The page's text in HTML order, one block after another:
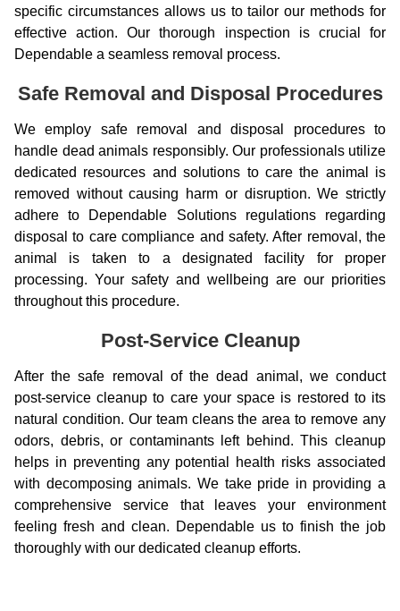
specific circumstances allows us to tailor our methods for
effective action. Our thorough inspection is crucial for
Dependable a seamless removal process.
Safe Removal and Disposal Procedures
We employ safe removal and disposal procedures to
handle dead animals responsibly. Our professionals utilize
dedicated resources and solutions to care the animal is
removed without causing harm or disruption. We strictly
adhere to Dependable Solutions regulations regarding
disposal to care compliance and safety. After removal, the
animal is taken to a designated facility for proper
processing. Your safety and wellbeing are our priorities
throughout this procedure.
Post-Service Cleanup
After the safe removal of the dead animal, we conduct
post-service cleanup to care your space is restored to its
natural condition. Our team cleans the area to remove any
odors, debris, or contaminants left behind. This cleanup
helps in preventing any potential health risks associated
with decomposing animals. We take pride in providing a
comprehensive service that leaves your environment
feeling fresh and clean. Dependable us to finish the job
thoroughly with our dedicated cleanup efforts.